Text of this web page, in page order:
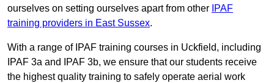
ourselves on setting ourselves apart from other IPAF
training providers in East Sussex.
With a range of IPAF training courses in Uckfield, including
IPAF 3a and IPAF 3b, we ensure that our students receive
the highest quality training to safely operate aerial work